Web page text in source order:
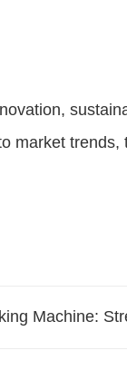
market
Machine: